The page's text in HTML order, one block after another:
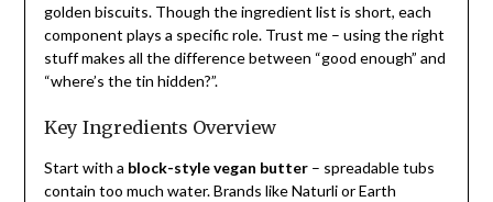
golden biscuits. Though the ingredient list is short, each
component plays a specific role. Trust me – using the right
stuff makes all the difference between “good enough” and
“where’s the tin hidden?”.
Key Ingredients Overview
Start with a block-style vegan butter– spreadable tubs
contain too much water. Brands like Naturli or Earth